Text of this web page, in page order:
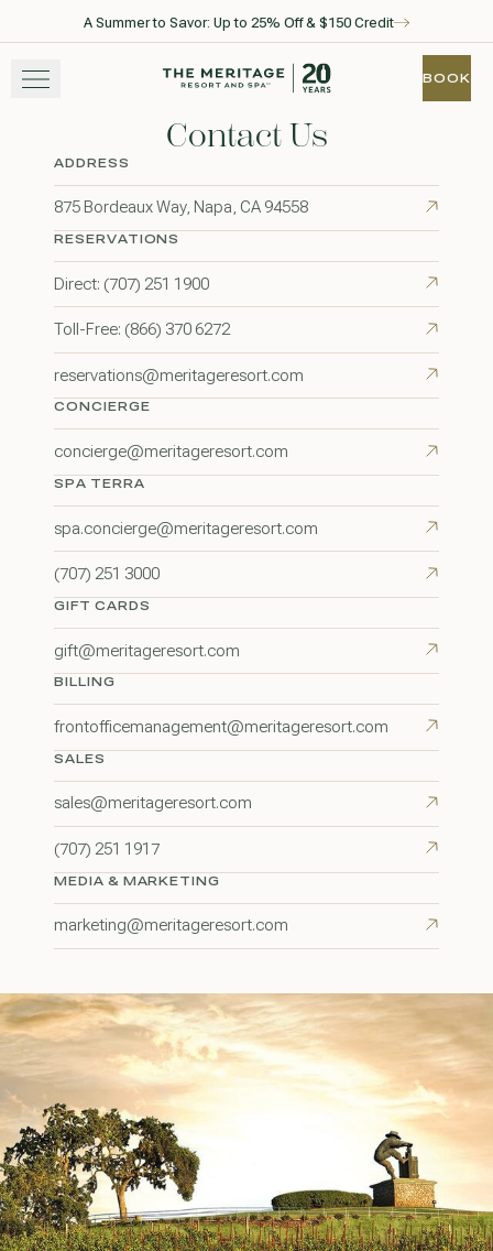
A Summer to Savor: Up to 25% Off & $150 Credit
EXPERIENCE
WINE + DINE
View gallery View map Call for
Go to home page BOOK
BOOK
Contact Us
ADDRESS
875 Bordeaux Way, Napa, CA 94558
RESERVATIONS
Direct: (707) 251 1900
Toll-Free: (866) 370 6272
reservations@meritageresort.com
CONCIERGE
concierge@meritageresort.com
SPA TERRA
spa.concierge@meritageresort.com
(707) 251 3000
GIFT CARDS
gift@meritageresort.com
BILLING
frontofficemanagement@meritageresort.com
SALES
sales@meritageresort.com
(707) 251 1917
MEDIA & MARKETING
marketing@meritageresort.com